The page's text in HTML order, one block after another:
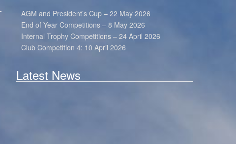
AGM and President’s Cup – 22 May 2026
End of Year Competitions – 8 May 2026
Internal Trophy Competitions – 24 April 2026
Club Competition 4: 10 April 2026
Latest News